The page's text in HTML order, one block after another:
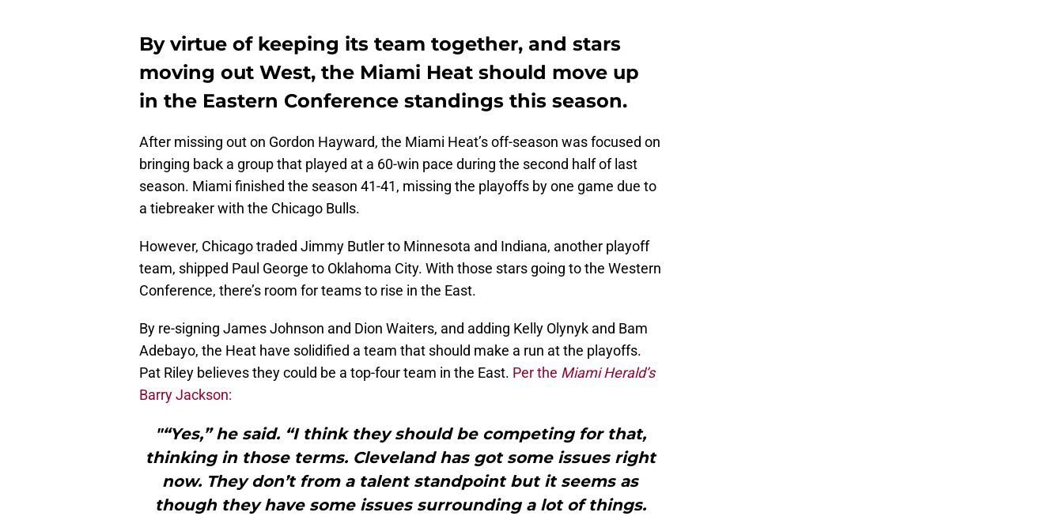
By virtue of keeping its team together, and stars
moving out West, the Miami Heat should move up
in the Eastern Conference standings this season.
After missing out on Gordon Hayward, the Miami Heat’s off-season was focused on
bringing back a group that played at a 60-win pace during the second half of last
season. Miami finished the season 41-41, missing the playoffs by one game due to
a tiebreaker with the Chicago Bulls.
However, Chicago traded Jimmy Butler to Minnesota and Indiana, another playoff
team, shipped Paul George to Oklahoma City. With those stars going to the Western
Conference, there’s room for teams to rise in the East.
By re-signing James Johnson and Dion Waiters, and adding Kelly Olynyk and Bam
Adebayo, the Heat have solidified a team that should make a run at the playoffs.
Pat Riley believes they could be a top-four team in the East. Per the Miami Herald’s
Barry Jackson:
"“Yes,” he said. “I think they should be competing for that,
thinking in those terms. Cleveland has got some issues right
now. They don’t from a talent standpoint but it seems as
though they have some issues surrounding a lot of things.